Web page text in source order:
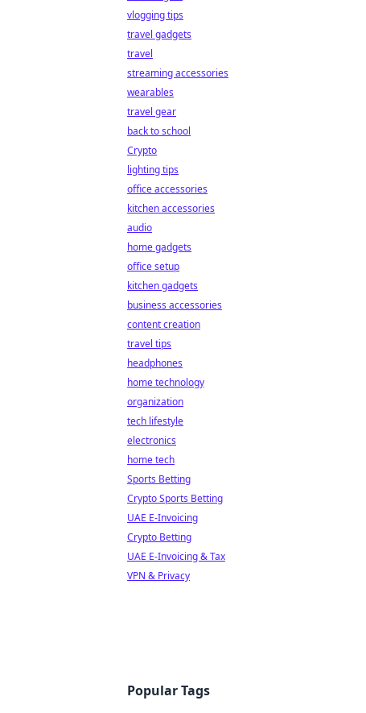
vlogging tips
travel gadgets
travel
streaming accessories
wearables
travel gear
back to school
Crypto
lighting tips
office accessories
kitchen accessories
audio
home gadgets
office setup
kitchen gadgets
business accessories
content creation
travel tips
headphones
home technology
organization
tech lifestyle
electronics
home tech
Sports Betting
Crypto Sports Betting
UAE E-Invoicing
Crypto Betting
UAE E-Invoicing & Tax
VPN & Privacy
Popular Tags